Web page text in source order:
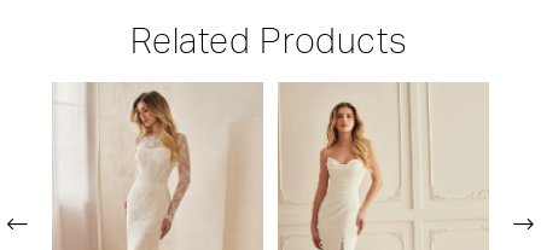
Related Products
PAUSE AUTOPLAY
PREVIOUS SLIDE
NEXT SLIDE
1